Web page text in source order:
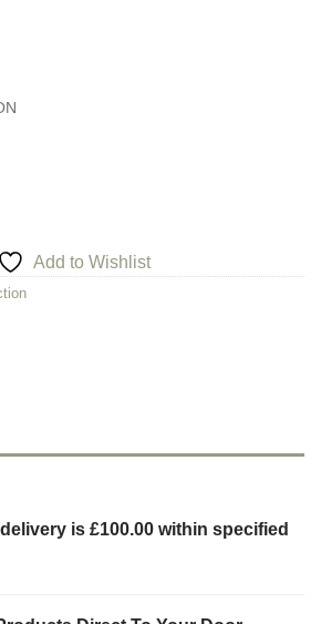
Add to Wishlist
is £100.00 within specified